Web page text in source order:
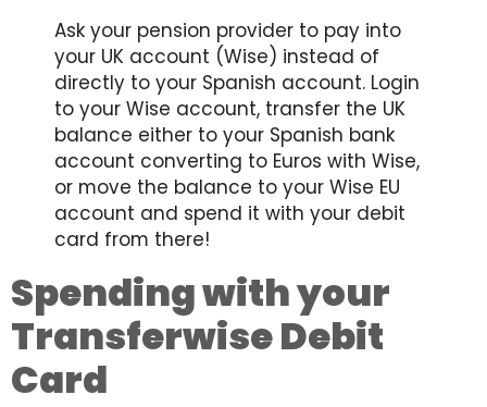
Ask your pension provider to pay into
your UK account (Wise) instead of
directly to your Spanish account. Login
to your Wise account, transfer the UK
balance either to your Spanish bank
account converting to Euros with Wise,
or move the balance to your Wise EU
account and spend it with your debit
card from there!
Spending with your
Transferwise Debit
Card